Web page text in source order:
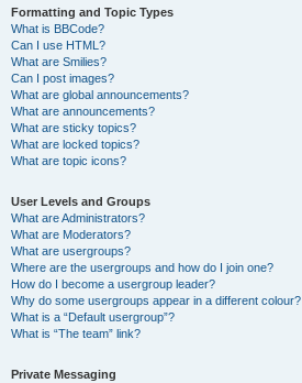
Formatting and Topic Types
What is BBCode?
Can I use HTML?
What are Smilies?
Can I post images?
What are global announcements?
What are announcements?
What are sticky topics?
What are locked topics?
What are topic icons?
User Levels and Groups
What are Administrators?
What are Moderators?
What are usergroups?
Where are the usergroups and how do I join one?
How do I become a usergroup leader?
Why do some usergroups appear in a different colour?
What is a “Default usergroup”?
What is “The team” link?
Private Messaging